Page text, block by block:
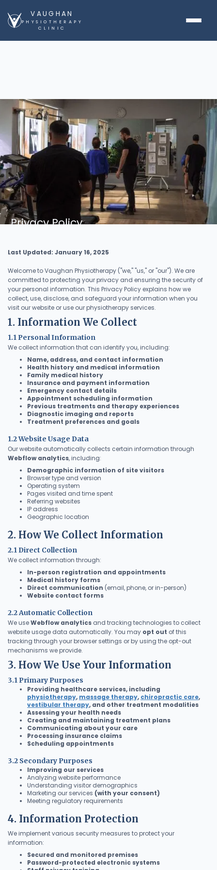
VAUGHAN
PHYSIOTHERAPY
CLINIC
Privacy Policy
Last Updated: January 16, 2025
Welcome to Vaughan Physiotherapy ("we," "us," or "our"). We are
committed to protecting your privacy and ensuring the security of
your personal information. This Privacy Policy explains how we
collect, use, disclose, and safeguard your information when you
visit our website or use our physiotherapy services.
1. Information We Collect
1.1 Personal Information
We collect information that can identify you, including:
Name, address, and contact information
Health history and medical information
Family medical history
Insurance and payment information
Emergency contact details
Appointment scheduling information
Previous treatments and therapy experiences
Diagnostic imaging and reports
Treatment preferences and goals
1.2 Website Usage Data
Our website automatically collects certain information through
Webflow analytics, including:
Demographic information of site visitors
Browser type and version
Operating system
Pages visited and time spent
Referring websites
IP address
Geographic location
2. How We Collect Information
2.1 Direct Collection
We collect information through:
In-person registration and appointments
Medical history forms
Direct communication (email, phone, or in-person)
Website contact forms
2.2 Automatic Collection
We useWebflow analytics and tracking technologies to collect
website usage data automatically. You may opt out of this
tracking through your browser settings or by using the opt-out
mechanisms we provide.
3. How We Use Your Information
3.1 Primary Purposes
Providing healthcare services, including
physiotherapy, massage therapy, chiropractic care,
vestibular therapy, and other treatment modalities
Assessing your health needs
Creating and maintaining treatment plans
Communicating about your care
Processing insurance claims
Scheduling appointments
3.2 Secondary Purposes
Improving our services
Analyzing website performance
Understanding visitor demographics
Marketing our services (with your consent)
Meeting regulatory requirements
4. Information Protection
We implement various security measures to protect your
information:
Secured and monitored premises
Password-protected electronic systems